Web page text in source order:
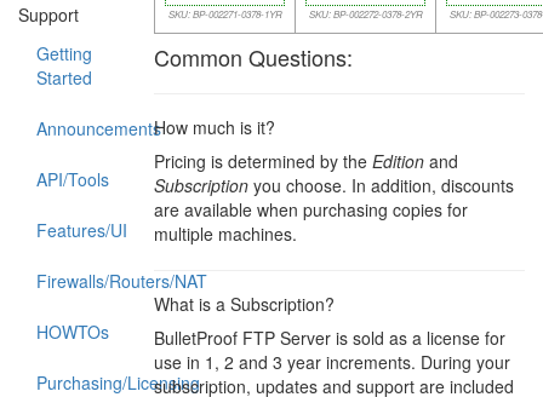
Support
Getting
Started
Announcements
API/Tools
Features/UI
Firewalls/Routers/NAT
HOWTOs
Purchasing/Licensing
SKU: BP-002271-0378-1YR SKU: BP-002272-0378-2YR SKU: BP-002273-
Common Questions:
How much is it?
Pricing is determined by the Edition and
Subscription you choose. In addition, discounts
are available when purchasing copies for
multiple machines.
What is a Subscription?
BulletProof FTP Server is sold as a license for
use in 1, 2 and 3 year increments. During your
subscription, updates and support are included